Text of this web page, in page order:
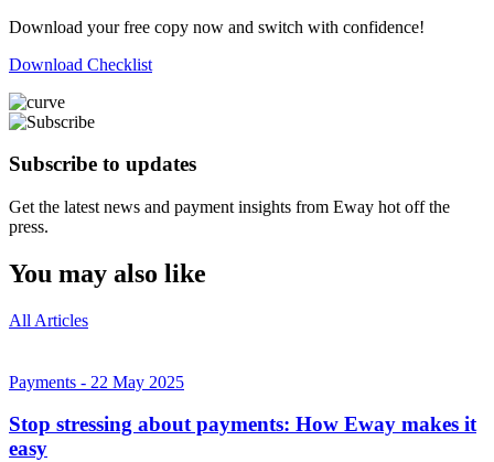
Download your free copy now and switch with confidence!
Download Checklist
Subscribe to updates
Get the latest news and payment insights from Eway hot off the
press.
You may also like
All Articles
Payments - 22 May 2025
Stop stressing about payments: How Eway makes it
easy